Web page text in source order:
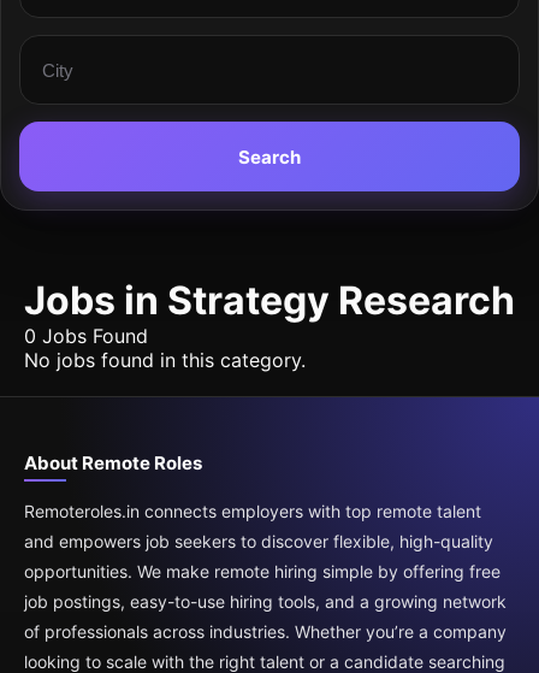
Search
Jobs in Strategy Research
0 Jobs Found
No jobs found in this category.
About Remote Roles
Remoteroles.in connects employers with top remote talent
and empowers job seekers to discover flexible, high-quality
opportunities. We make remote hiring simple by offering free
job postings, easy-to-use hiring tools, and a growing network
of professionals across industries. Whether you’re a company
looking to scale with the right talent or a candidate searching